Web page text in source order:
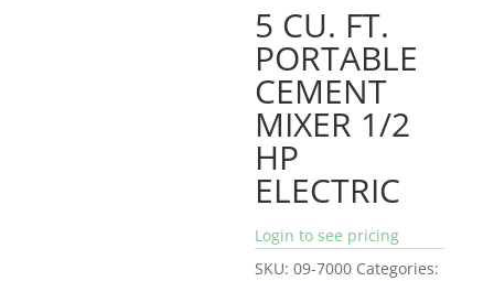
5 CU. FT.
PORTABLE
CEMENT
MIXER 1/2
HP
ELECTRIC
Login to see pricing
SKU:09-7000 Categories: